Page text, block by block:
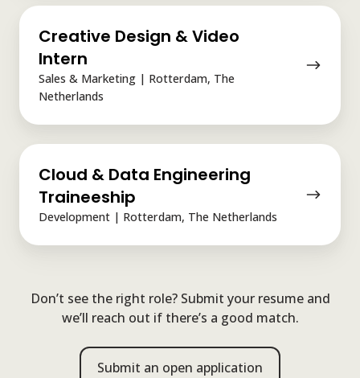
Creative Design & Video
Intern
Sales & Marketing | Rotterdam, The
Netherlands
Creative
Design
Video
Intern
Cloud & Data Engineering
Traineeship
Development | Rotterdam, The Netherlands
Cloud
Data
Engineering
Traineeship
Don’t see the right role? Submit your resume and
we’ll reach out if there’s a good match.
Submit an open application